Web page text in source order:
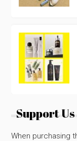
Support Us
When purchasing